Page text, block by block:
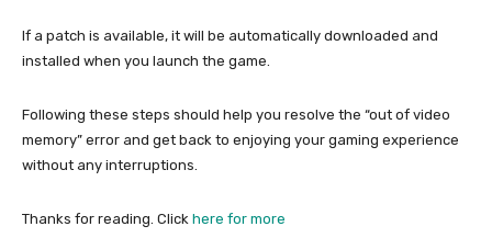
If a patch is available, it will be automatically downloaded and
installed when you launch the game.
Following these steps should help you resolve the “out of video
memory” error and get back to enjoying your gaming experience
without any interruptions.
Thanks for reading. Click here for more